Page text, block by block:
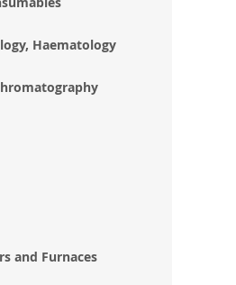
Haematology
and Furnaces